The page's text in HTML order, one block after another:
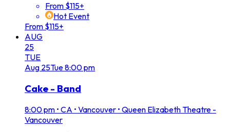
From $115+
Hot Event
From $115+
AUG
25
TUE
Aug 25Tue8:00 pm
Cake - Band
8:00 pm • CA • Vancouver • Queen Elizabeth Theatre -
Vancouver